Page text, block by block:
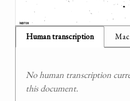
Human transcription
No human transcription
this document.